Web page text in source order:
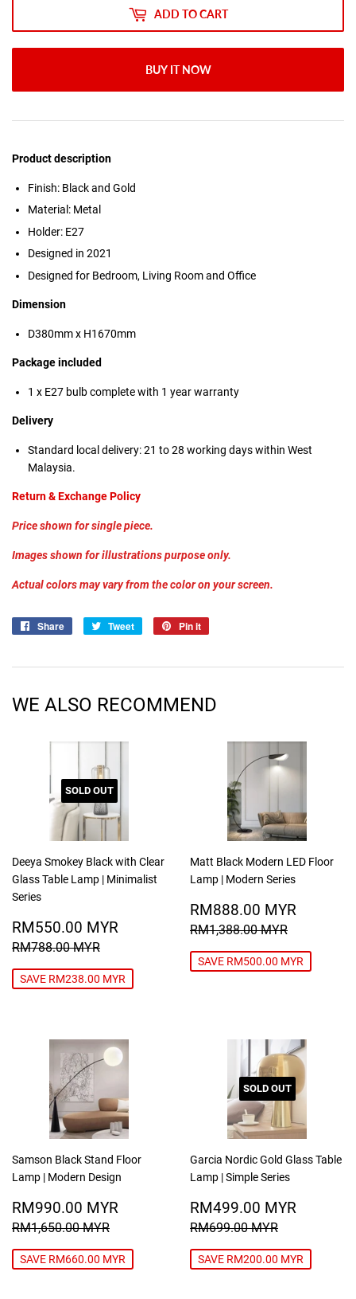
ADD TO CART
BUY IT NOW
Product description
Finish: Black and Gold
Material: Metal
Holder: E27
Designed in 2021
Designed for Bedroom, Living Room and Office
Dimension
D380mm x H1670mm
Package included
1 x E27 bulb complete with 1 year warranty
Delivery
Standard local delivery: 21 to 28 working days within West
Malaysia.
Return & Exchange Policy
Price shown for single piece.
Images shown for illustrations purpose only.
Actual colors may vary from the color on your screen.
Share
Share
Tweet
Tweet
Pin it
WE ALSO RECOMMEND
SOLD OUT
Deeya Smokey Black with Clear
Glass Table Lamp | Minimalist
Series
SALE
PRICE
RM550.00 MYR RM550.00
REGULAR PRICE
RM788.00 MYR
SAVE RM238.00 MYR
Matt Black Modern LED Floor
Lamp | Modern Series
SALE
PRICE
RM888.00 MYR
REGULAR PRICE
RM1,388.00 MYR
SAVE RM500.00 MYR
Samson Black Stand Floor
Lamp | Modern Design
SALE
PRICE
RM990.00 MYR RM990.00
REGULAR PRICE
RM1,650.00 MYR RM1,650.00 MYR
SAVE RM660.00 MYR
SOLD OUT
Garcia Nordic Gold Glass Table
Lamp | Simple Series
SALE
PRICE
RM499.00 MYR
REGULAR PRICE
RM699.00 MYR
SAVE RM200.00 MYR